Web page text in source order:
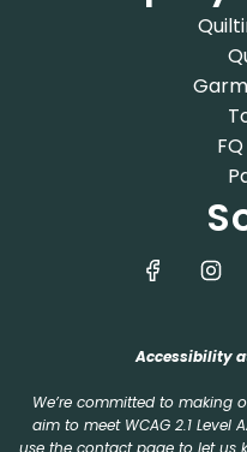
Accessibility
We’re committed to making
aim to meet WCAG 2.1 Level